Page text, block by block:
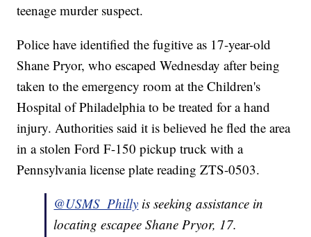
teenage murder suspect.
Police have identified the fugitive as 17-year-old
Shane Pryor, who escaped Wednesday after being
taken to the emergency room at the Children's
Hospital of Philadelphia to be treated for a hand
injury. Authorities said it is believed he fled the area
in a stolen Ford F-150 pickup truck with a
Pennsylvania license plate reading ZTS-0503.
@USMS_Philly is seeking assistance in
locating escapee Shane Pryor, 17.